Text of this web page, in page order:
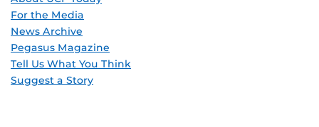
For the Media
News Archive
Pegasus Magazine
Tell Us What You Think
Suggest a Story